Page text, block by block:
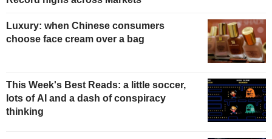
Luxury: when Chinese consumers
choose face cream over a bag
This Week's Best Reads: a little soccer,
lots of AI and a dash of conspiracy
thinking